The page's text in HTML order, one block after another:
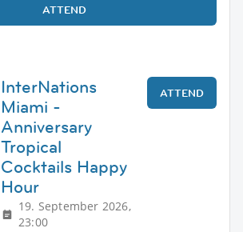
ATTEND
InterNations
Miami -
Anniversary
Tropical
Cocktails Happy
Hour
19. September 2026,
23:00
ATTEND